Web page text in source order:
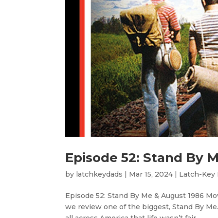
Episode 52: Stand By
by latchkeydads | Mar 15, 2024 | Latch-Key
Episode 52: Stand By Me & August 1986
we review one of the biggest, Stand By